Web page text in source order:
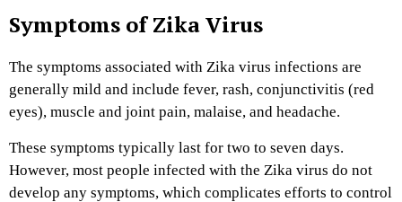
Symptoms of Zika Virus
The symptoms associated with Zika virus infections are
generally mild and include fever, rash, conjunctivitis (red
eyes), muscle and joint pain, malaise, and headache.
These symptoms typically last for two to seven days.
However, most people infected with the Zika virus do not
develop any symptoms, which complicates efforts to control